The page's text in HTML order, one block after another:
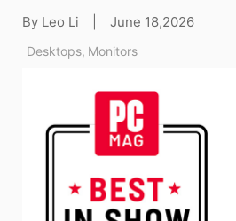
By Leo Li June 18,2026
Desktops, Monitors